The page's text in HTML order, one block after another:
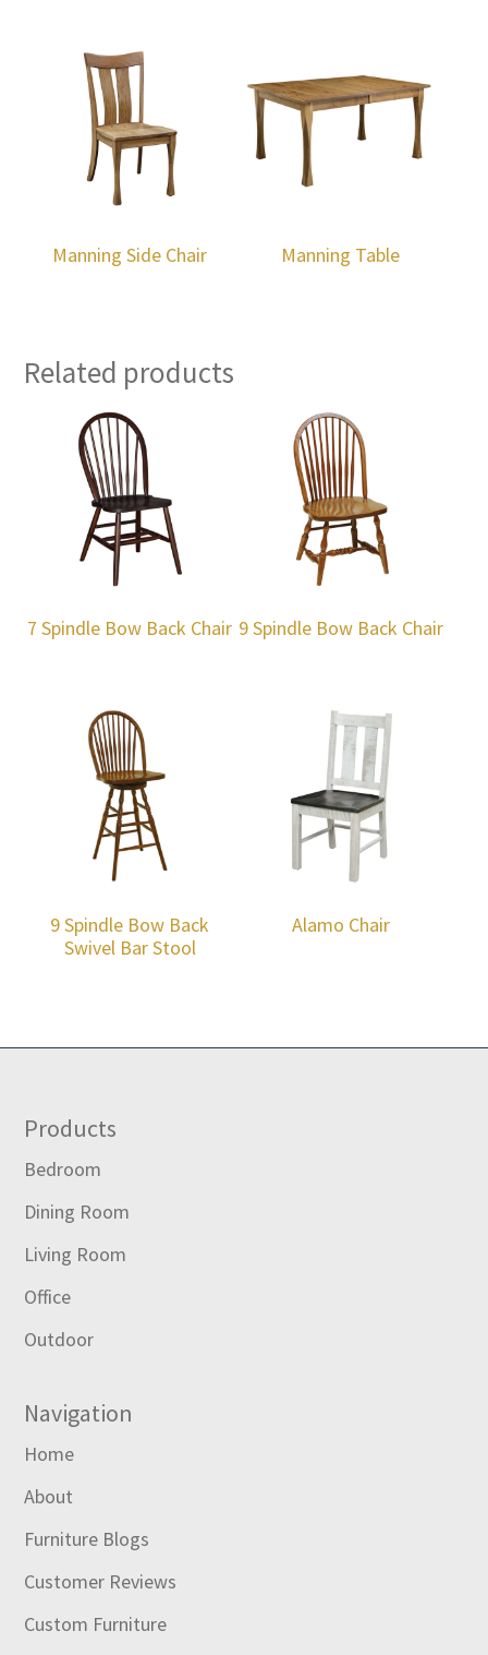
Manning Side Chair Manning Table
Related products
7 Spindle Bow Back Chair 9 Spindle Bow Back Chair
9 Spindle Bow Back
Swivel Bar Stool
Alamo Chair
Footer
Products
Bedroom
Dining Room
Living Room
Office
Outdoor
Navigation
Home
About
Furniture Blogs
Customer Reviews
Custom Furniture